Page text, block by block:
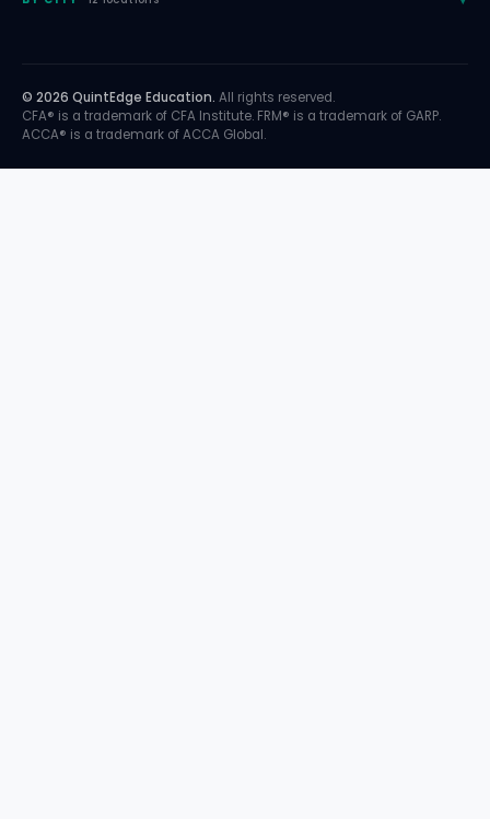
© 2026 QuintEdge Education. All rights reserved.
CFA® is a trademark of CFA Institute. FRM® is a trademark of GARP.
ACCA® is a trademark of ACCA Global.